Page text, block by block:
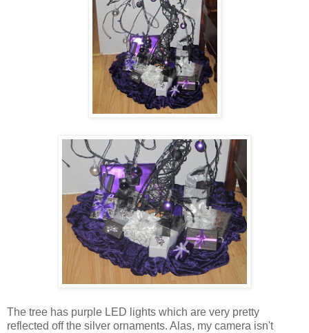
The tree has purple LED lights which are very pretty
reflected off the silver ornaments. Alas, my camera isn't